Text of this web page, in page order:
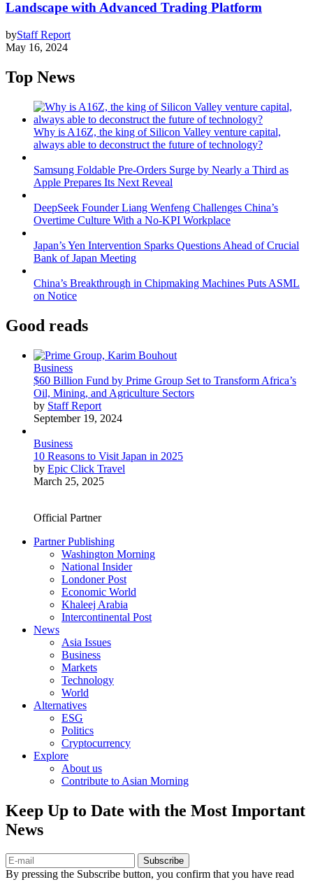
Landscape with Advanced Trading Platform
byStaff Report
May 16, 2024
Top News
Why is A16Z, the king of Silicon Valley venture capital,
always able to deconstruct the future of technology?
Samsung Foldable Pre-Orders Surge by Nearly a Third as
Apple Prepares Its Next Reveal
DeepSeek Founder Liang Wenfeng Challenges China’s
Overtime Culture With a No-KPI Workplace
Japan’s Yen Intervention Sparks Questions Ahead of Crucial
Bank of Japan Meeting
China’s Breakthrough in Chipmaking Machines Puts ASML
on Notice
Good reads
Business
$60 Billion Fund by Prime Group Set to Transform Africa’s
Oil, Mining, and Agriculture Sectors
by Staff Report
September 19, 2024
Business
10 Reasons to Visit Japan in 2025
by Epic Click Travel
March 25, 2025
Official Partner
Partner Publishing
Washington Morning
National Insider
Londoner Post
Economic World
Khaleej Arabia
Intercontinental Post
News
Asia Issues
Business
Markets
Technology
World
Alternatives
ESG
Politics
Cryptocurrency
Explore
About us
Contribute to Asian Morning
Keep Up to Date with the Most Important
News
Subscribe
By pressing the Subscribe button, you confirm that you have read